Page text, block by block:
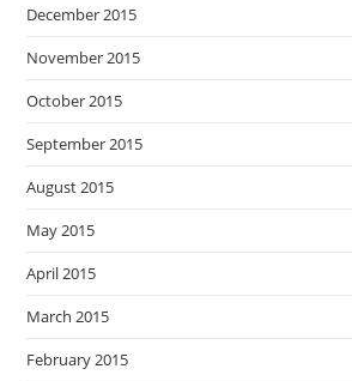
December 2015
November 2015
October 2015
September 2015
August 2015
May 2015
April 2015
March 2015
February 2015